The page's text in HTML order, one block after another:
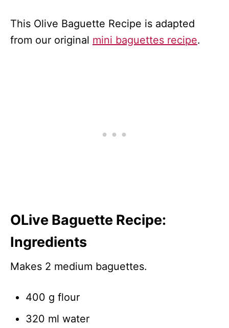
This Olive Baguette Recipe is adapted
from our original mini baguettes recipe.
OLive Baguette Recipe:
Ingredients
Makes 2 medium baguettes.
400 g flour
320 ml water